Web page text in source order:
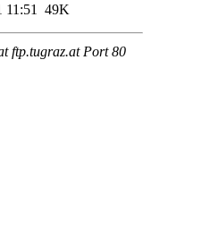
11:51 49K
ftp.tugraz.at Port 80